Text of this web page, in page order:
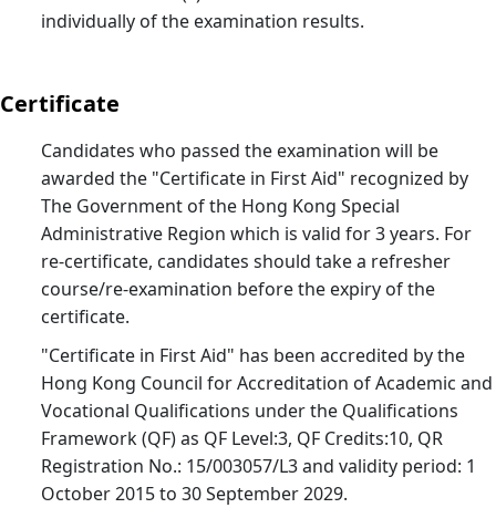
individually of the examination results.
Certificate
Candidates who passed the examination will be
awarded the "Certificate in First Aid" recognized by
The Government of the Hong Kong Special
Administrative Region which is valid for 3 years. For
re-certificate, candidates should take a refresher
course/re-examination before the expiry of the
certificate.
"Certificate in First Aid" has been accredited by the
Hong Kong Council for Accreditation of Academic and
Vocational Qualifications under the Qualifications
Framework (QF) as QF Level:3, QF Credits:10, QR
Registration No.: 15/003057/L3 and validity period: 1
October 2015 to 30 September 2029.
St.
24
St.